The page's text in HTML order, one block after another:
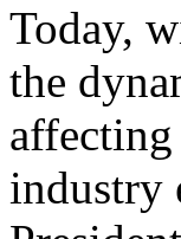
Today,
the
industry